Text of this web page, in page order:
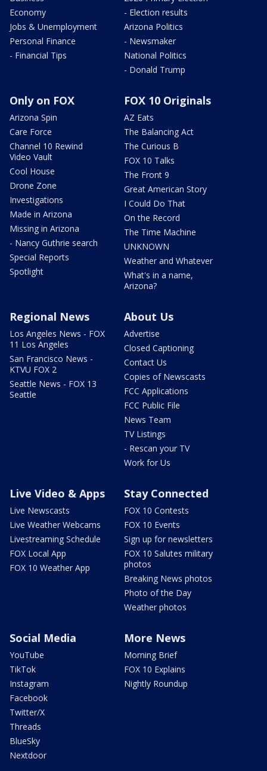
Economy
Jobs & Unemployment
Personal Finance
- Financial Tips
- Election results
Arizona Politics
- Newsmaker
National Politics
- Donald Trump
Only on FOX
Arizona Spin
Care Force
Channel 10 Rewind
Video Vault
Cool House
Drone Zone
Investigations
Made in Arizona
Missing in Arizona
- Nancy Guthrie search
Special Reports
Spotlight
FOX 10 Originals
AZ Eats
The Balancing Act
The Curious B
FOX 10 Talks
The Front 9
Great American Story
I Could Do That
On the Record
The Time Machine
UNKNOWN
Weather and Whatever
What's in a name,
Arizona?
Regional News
Los Angeles News - FOX
11 Los Angeles
San Francisco News -
KTVU FOX 2
Seattle News - FOX 13
Seattle
About Us
Advertise
Closed Captioning
Contact Us
Copies of Newscasts
FCC Applications
FCC Public File
News Team
TV Listings
- Rescan your TV
Work for Us
Live Video & Apps
Live Newscasts
Live Weather Webcams
Livestreaming Schedule
FOX Local App
FOX 10 Weather App
Stay Connected
FOX 10 Contests
FOX 10 Events
Sign up for newsletters
FOX 10 Salutes military
photos
Breaking News photos
Photo of the Day
Weather photos
Social Media
YouTube
TikTok
Instagram
Facebook
Twitter/X
Threads
BlueSky
Nextdoor
More News
Morning Brief
FOX 10 Explains
Nightly Roundup